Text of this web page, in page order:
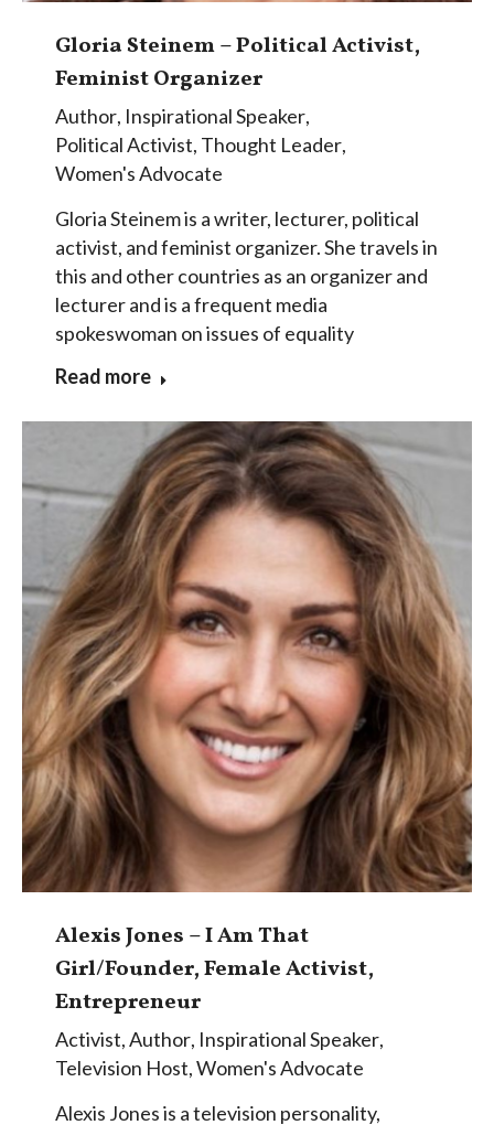
Gloria Steinem – Political Activist,
Feminist Organizer
Author, Inspirational Speaker,
Political Activist, Thought Leader,
Women's Advocate
Gloria Steinem is a writer, lecturer, political
activist, and feminist organizer. She travels in
this and other countries as an organizer and
lecturer and is a frequent media
spokeswoman on issues of equality
Read more
Alexis Jones – I Am That
Girl/Founder, Female Activist,
Entrepreneur
Activist,Author, Inspirational Speaker,
Television Host,Women's Advocate
Alexis Jones is a television personality,